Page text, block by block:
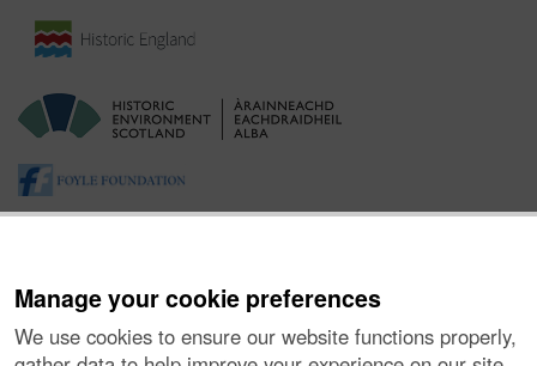
Manage your cookie preferences
We use cookies to ensure our website functions properly,